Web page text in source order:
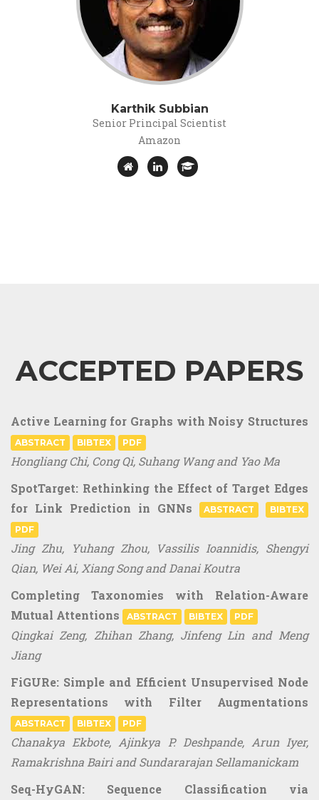
Karthik Subbian
Senior Principal Scientist
Amazon
ACCEPTED PAPERS
Active Learning for Graphs with Noisy Structures
ABSTRACT BIBTEX PDF
Hongliang Chi, Cong Qi, Suhang Wang and Yao Ma
SpotTarget: Rethinking the Effect of Target Edges
for Link Prediction in GNNs
ABSTRACT
BIBTEX
PDF
Jing Zhu, Yuhang Zhou, Vassilis Ioannidis, Shengyi
Qian, Wei Ai, Xiang Song and Danai Koutra
Completing Taxonomies with Relation-Aware
Mutual Attentions
ABSTRACT BIBTEX PDF
Qingkai Zeng, Zhihan Zhang, Jinfeng Lin and Meng
Jiang
FiGURe: Simple and Efficient Unsupervised Node
Representations with Filter Augmentations
ABSTRACT BIBTEX PDF
Chanakya Ekbote, Ajinkya P. Deshpande, Arun Iyer,
Ramakrishna Bairi and Sundararajan Sellamanickam
Seq-HyGAN: Sequence Classification via